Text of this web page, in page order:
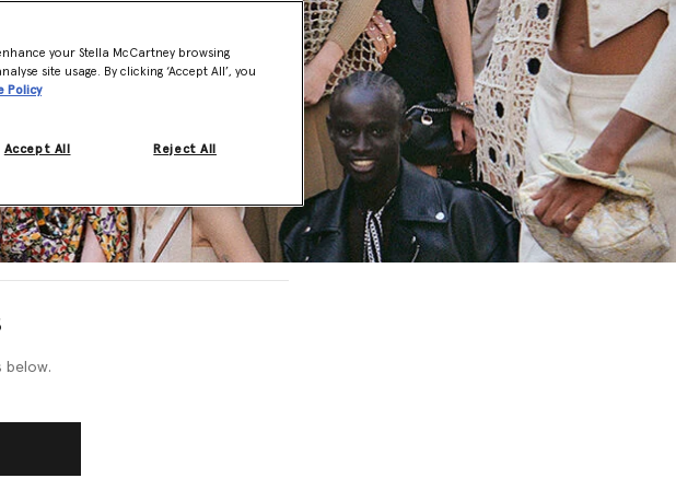
below.
your Stella McCartney browsing
site usage. By clicking ‘Accept All’, you
Policy
Reject All
Accept All